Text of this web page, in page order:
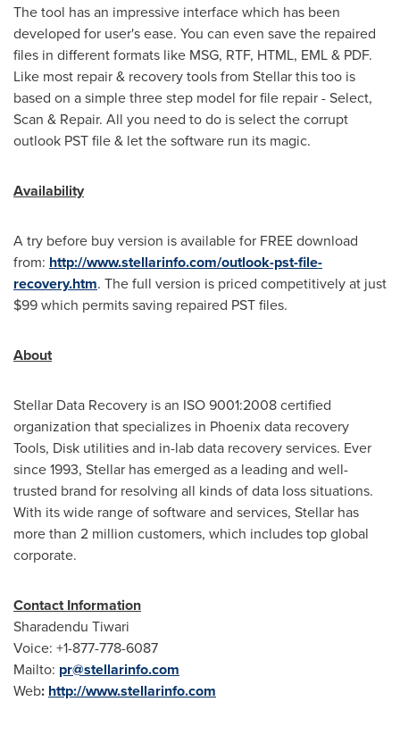
The tool has an impressive interface which has been
developed for user's ease. You can even save the repaired
files in different formats like MSG, RTF, HTML, EML & PDF.
Like most repair & recovery tools from Stellar this too is
based on a simple three step model for file repair - Select,
Scan & Repair. All you need to do is select the corrupt
outlook PST file & let the software run its magic.
Availability
A try before buy version is available for FREE download
from: http://www.stellarinfo.com/outlook-pst-file-
recovery.htm. The full version is priced competitively at just
$99which permits saving repaired PST files.
About
Stellar Data Recovery is an ISO 9001:2008 certified
organization that specializes in Phoenixdata recovery
Tools, Disk utilities and in-lab data recovery services. Ever
since 1993, Stellar has emerged as a leading and well-
trusted brand for resolving all kinds of data loss situations.
With its wide range of software and services, Stellar has
more than 2 million customers, which includes top global
corporate.
Contact Information
Sharadendu Tiwari
Voice: +1-877-778-6087
Mailto: pr@stellarinfo.com
Web: http://www.stellarinfo.com